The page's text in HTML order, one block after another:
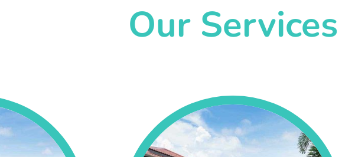
Our Services